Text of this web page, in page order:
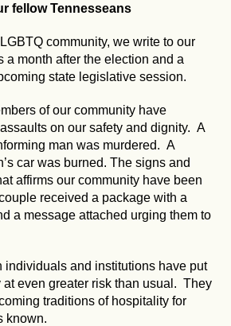
fellow Tennesseans
community, we write to our
a month after the election and a
state legislative session.
of our community have
on our safety and dignity. A
man was murdered. A
car was burned. The signs and
affirms our community have been
received a package with a
a message attached urging them to
individuals and institutions have put
at even greater risk than usual. They
traditions of hospitality for
known.